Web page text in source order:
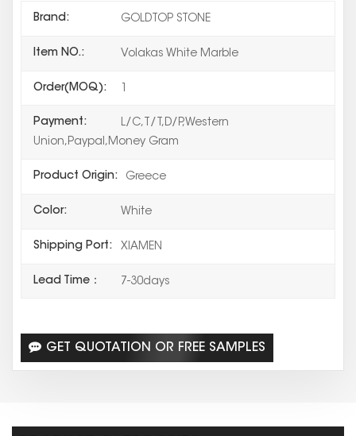
Brand: GOLDTOP STONE
Item NO.: Volakas White Marble
Order(MOQ):
Payment:
L/C,T/T,D/P,Western
Union,Paypal,Money Gram
Product Origin: Greece
Color: White
Shipping Port: XIAMEN
Lead Time： 7-30days
GET QUOTATION OR FREE SAMPLES